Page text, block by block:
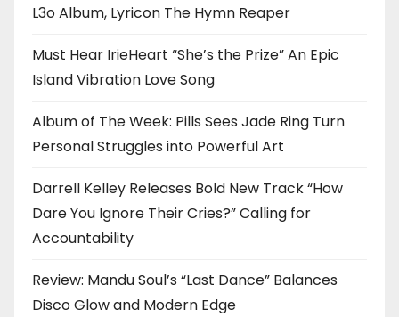
L3o Album, Lyricon The Hymn Reaper
Must Hear IrieHeart “She’s the Prize” An Epic
Island Vibration Love Song
Album of The Week: Pills Sees Jade Ring Turn
Personal Struggles into Powerful Art
Darrell Kelley Releases Bold New Track “How
Dare You Ignore Their Cries?” Calling for
Accountability
Review: Mandu Soul’s “Last Dance” Balances
Disco Glow and Modern Edge